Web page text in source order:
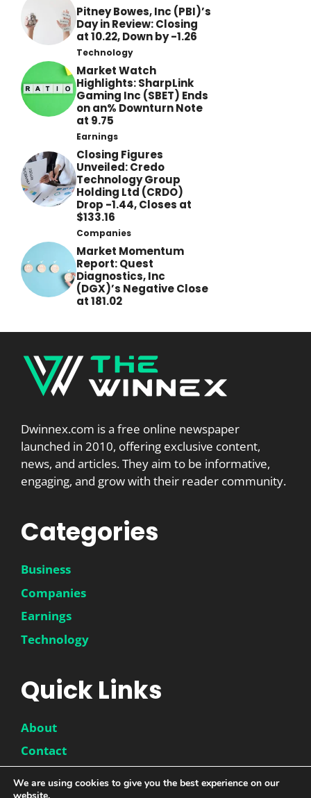
Pitney Bowes, Inc (PBI)’s
Day in Review: Closing
at 10.22, Down by -1.26
Technology
Market Watch
Highlights: SharpLink
Gaming Inc (SBET) Ends
on an% Downturn Note
at 9.75
Earnings
Closing Figures
Unveiled: Credo
Technology Group
Holding Ltd (CRDO)
Drop -1.44, Closes at
$133.16
Companies
Market Momentum
Report: Quest
Diagnostics, Inc
(DGX)’s Negative Close
at 181.02
Dwinnex.com is a free online newspaper
launched in 2010, offering exclusive content,
news, and articles. They aim to be informative,
engaging, and grow with their reader community.
Categories
Business
Companies
Earnings
Technology
Quick Links
About
Contact
We are using cookies to give you the best experience on our